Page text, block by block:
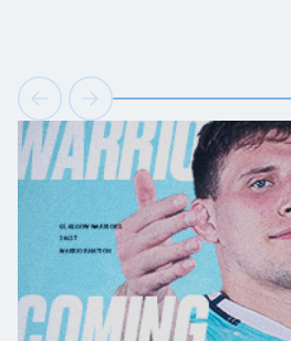
Contact Us
About Us
Sponsors & Partners